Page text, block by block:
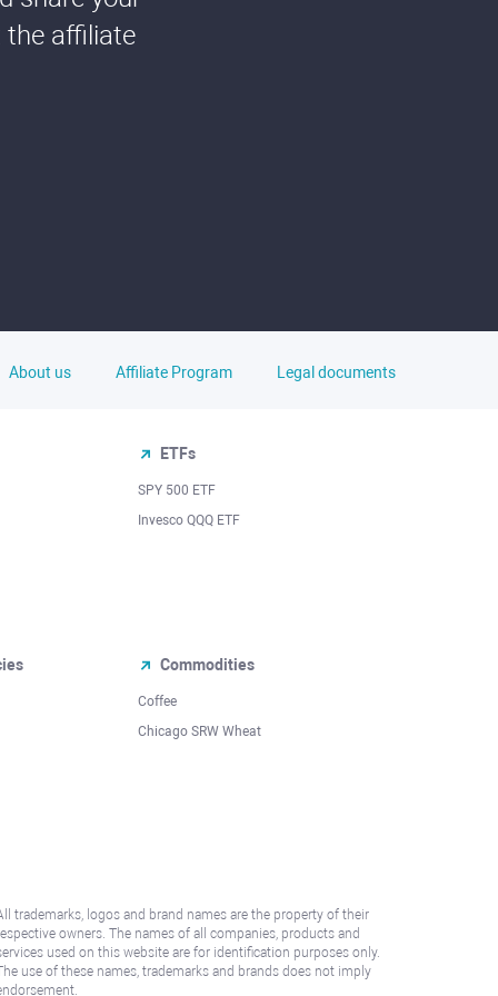
the affiliate
About us Affiliate Program Legal documents
ETFs
SPY 500 ETF
Invesco QQQ ETF
Commodities
Coffee
Chicago SRW Wheat
trademarks, logos and brand names are the property of their
owners. The names of all companies, products and
used on this website are for identification purposes only.
use of these names, trademarks and brands does not imply